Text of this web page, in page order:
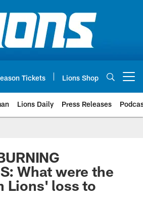
Tickets Lions Shop
Lions Daily Press Releases
What were the
Lions' loss to